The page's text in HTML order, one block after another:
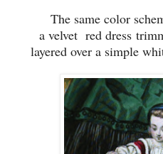
The same color
a velvet red dress
layered over a simple